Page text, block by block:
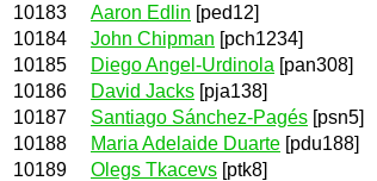
10183
Aaron Edlin [ped12]
10184
John Chipman [pch1234]
10185
Diego Angel-Urdinola [pan308]
10186
David Jacks [pja138]
10187
Santiago Sánchez-Pagés [psn5]
10188
Maria Adelaide Duarte [pdu188]
10189
Olegs Tkacevs [ptk8]